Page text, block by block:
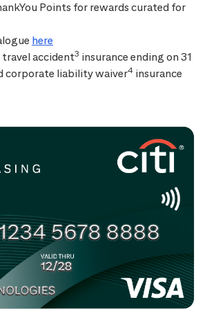
Points for rewards curated for
here
accident3 insurance ending on 31
corporate liability waiver4 insurance